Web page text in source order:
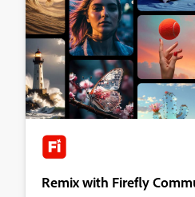
Remix with Firefly